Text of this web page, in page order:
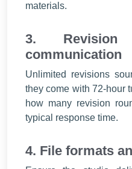
materials.
3. Revision
communication
Unlimited revisions
they come with 72-hour
how many revision
typical response time.
4. File formats